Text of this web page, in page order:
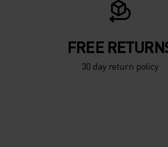
FREE
30 day return policy